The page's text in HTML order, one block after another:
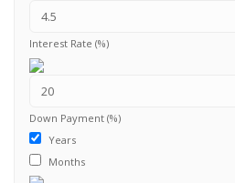
Interest Rate (%)
Down Payment (%)
Years
Months